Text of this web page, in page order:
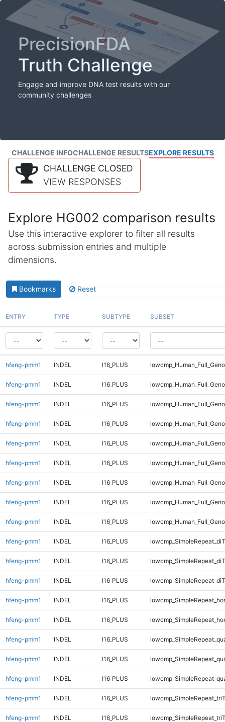
PrecisionFDA
Truth Challenge
Engage and improve DNA test results with our
community challenges
CHALLENGE INFOCHALLENGE RESULTSEXPLORE RESULTS
CHALLENGE CLOSED
VIEW RESPONSES
Explore HG002 comparison results
Use this interactive explorer to filter all results
across submission entries and multiple
dimensions.
Bookmarks Reset
ENTRY TYPE SUBTYPE SUBSET
hfeng-pmm1 INDEL I16_PLUS
hfeng-pmm1 INDEL I16_PLUS
hfeng-pmm1 INDEL I16_PLUS
hfeng-pmm1 INDEL I16_PLUS
hfeng-pmm1 INDEL I16_PLUS
hfeng-pmm1 INDEL I16_PLUS
hfeng-pmm1 INDEL I16_PLUS
hfeng-pmm1 INDEL I16_PLUS
hfeng-pmm1 INDEL I16_PLUS
hfeng-pmm1 INDEL I16_PLUS
hfeng-pmm1 INDEL I16_PLUS
hfeng-pmm1 INDEL I16_PLUS
hfeng-pmm1 INDEL I16_PLUS
hfeng-pmm1 INDEL I16_PLUS
hfeng-pmm1 INDEL I16_PLUS
hfeng-pmm1 INDEL I16_PLUS
hfeng-pmm1 INDEL I16_PLUS
hfeng-pmm1 INDEL I16_PLUS
hfeng-pmm1 INDEL I16_PLUS